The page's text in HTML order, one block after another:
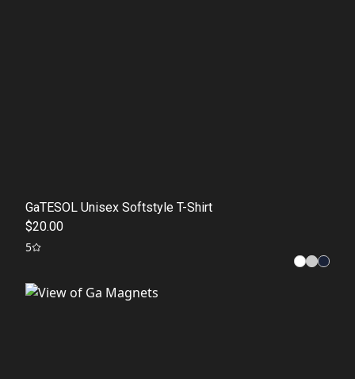
GaTESOL Unisex Softstyle T-Shirt
$20.00
5